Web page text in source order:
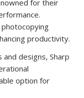
for their
photocopying
productivity.
designs, Sharp
option for